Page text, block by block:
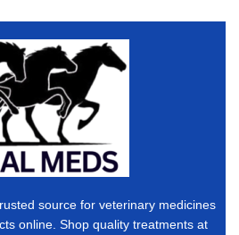
source for veterinary medicines
online. Shop quality treatments at